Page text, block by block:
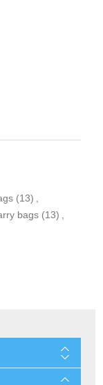
(13) ,
bags (13) ,